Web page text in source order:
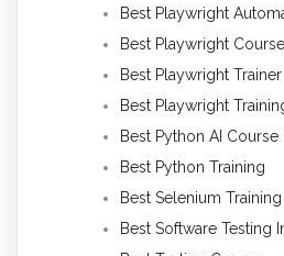
Best Playwright
Best Playwright
Best Playwright Trainer
Best Playwright
Best Python AI
Best Python Training
Best Selenium Training
Best Software Testing